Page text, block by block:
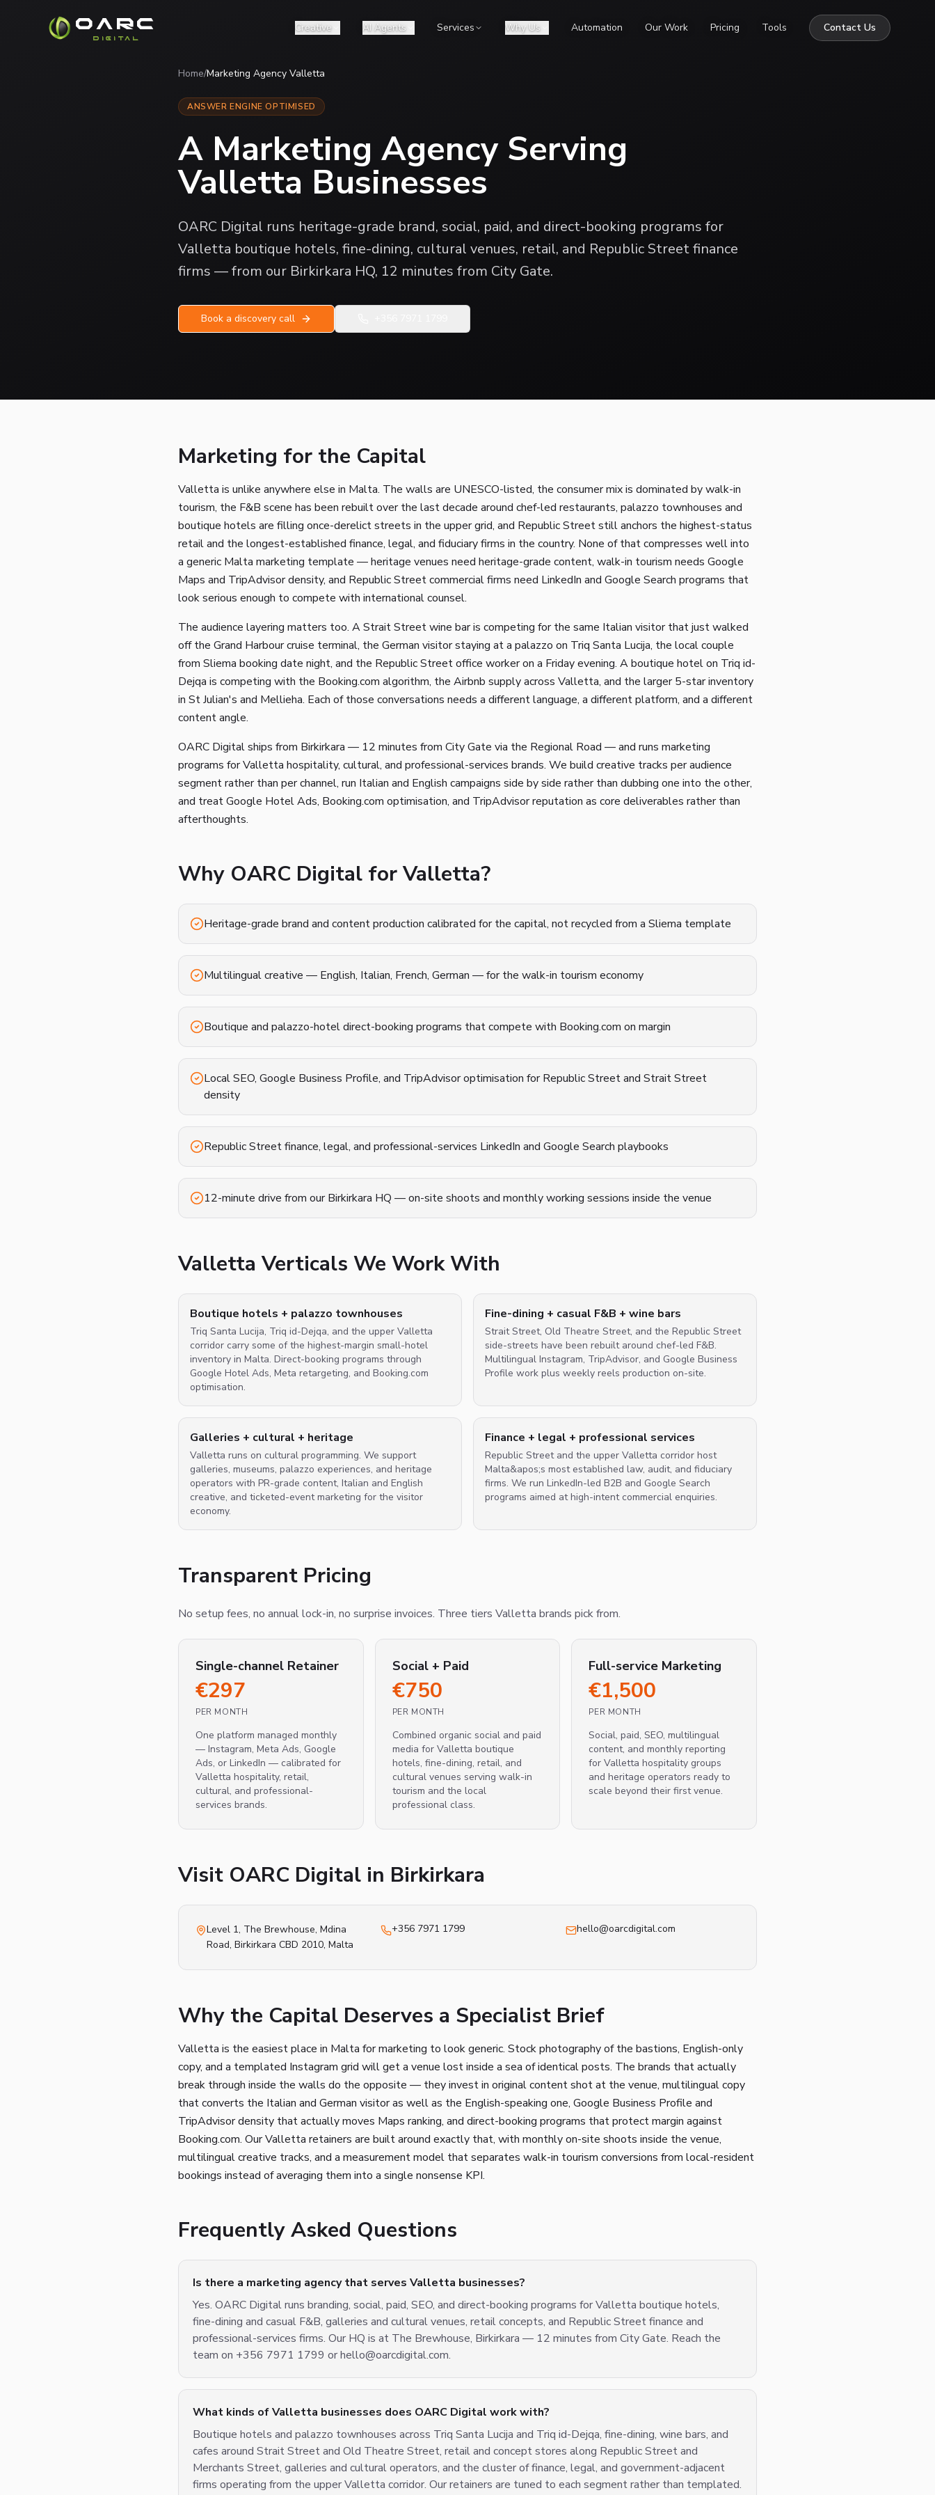
OARC
DIGITAL
Creative AI Agents Services Why Us Automation Our Work Pricing Tools Contact Us
Home/Marketing Agency Valletta
ANSWER ENGINE OPTIMISED
A Marketing Agency Serving
Valletta Businesses
OARC Digital runs heritage-grade brand, social, paid, and direct-booking programs for
Valletta boutique hotels, fine-dining, cultural venues, retail, and Republic Street finance
firms — from our Birkirkara HQ, 12 minutes from City Gate.
Book a discovery call
Marketing for the Capital
Valletta is unlike anywhere else in Malta. The walls are UNESCO-listed, the consumer mix is dominated by walk-in
tourism, the F&B scene has been rebuilt over the last decade around chef-led restaurants, palazzo townhouses and
boutique hotels are filling once-derelict streets in the upper grid, and Republic Street still anchors the highest-status
retail and the longest-established finance, legal, and fiduciary firms in the country. None of that compresses well into
a generic Malta marketing template — heritage venues need heritage-grade content, walk-in tourism needs Google
Maps and TripAdvisor density, and Republic Street commercial firms need LinkedIn and Google Search programs that
look serious enough to compete with international counsel.
The audience layering matters too. A Strait Street wine bar is competing for the same Italian visitor that just walked
off the Grand Harbour cruise terminal, the German visitor staying at a palazzo on Triq Santa Lucija, the local couple
from Sliema booking date night, and the Republic Street office worker on a Friday evening. A boutique hotel on Triq id-
Dejqa is competing with the Booking.com algorithm, the Airbnb supply across Valletta, and the larger 5-star inventory
in St Julian's and Mellieha. Each of those conversations needs a different language, a different platform, and a different
content angle.
OARC Digital ships from Birkirkara — 12 minutes from City Gate via the Regional Road — and runs marketing
programs for Valletta hospitality, cultural, and professional-services brands. We build creative tracks per audience
segment rather than per channel, run Italian and English campaigns side by side rather than dubbing one into the other,
and treat Google Hotel Ads, Booking.com optimisation, and TripAdvisor reputation as core deliverables rather than
afterthoughts.
Why OARC Digital for Valletta?
Heritage-grade brand and content production calibrated for the capital, not recycled from a Sliema template
Multilingual creative — English, Italian, French, German — for the walk-in tourism economy
Boutique and palazzo-hotel direct-booking programs that compete with Booking.com on margin
Local SEO, Google Business Profile, and TripAdvisor optimisation for Republic Street and Strait Street
density
Republic Street finance, legal, and professional-services LinkedIn and Google Search playbooks
12-minute drive from our Birkirkara HQ — on-site shoots and monthly working sessions inside the venue
Valletta Verticals We Work With
Boutique hotels + palazzo townhouses
Triq Santa Lucija, Triq id-Dejqa, and the upper Valletta
corridor carry some of the highest-margin small-hotel
inventory in Malta. Direct-booking programs through
Google Hotel Ads, Meta retargeting, and Booking.com
optimisation.
Fine-dining + casual F&B + wine bars
Strait Street, Old Theatre Street, and the Republic Street
side-streets have been rebuilt around chef-led F&B.
Multilingual Instagram, TripAdvisor, and Google Business
Profile work plus weekly reels production on-site.
Galleries + cultural + heritage
Valletta runs on cultural programming. We support
galleries, museums, palazzo experiences, and heritage
operators with PR-grade content, Italian and English
creative, and ticketed-event marketing for the visitor
economy.
Finance + legal + professional services
Republic Street and the upper Valletta corridor host
Malta&apos;s most established law, audit, and fiduciary
firms. We run LinkedIn-led B2B and Google Search
programs aimed at high-intent commercial enquiries.
Transparent Pricing
No setup fees, no annual lock-in, no surprise invoices. Three tiers Valletta brands pick from.
Single-channel Retainer
€297
PER MONTH
One platform managed monthly
— Instagram, Meta Ads, Google
Ads, or LinkedIn — calibrated for
Valletta hospitality, retail,
cultural, and professional-
services brands.
Social + Paid
€750
PER MONTH
Combined organic social and paid
media for Valletta boutique
hotels, fine-dining, retail, and
cultural venues serving walk-in
tourism and the local
professional class.
Full-service Marketing
€1,500
PER MONTH
Social, paid, SEO, multilingual
content, and monthly reporting
for Valletta hospitality groups
and heritage operators ready to
scale beyond their first venue.
Visit OARC Digital in Birkirkara
Level 1, The Brewhouse, Mdina
Road, Birkirkara CBD 2010, Malta
+356 7971 1799 hello@oarcdigital.com
Why the Capital Deserves a Specialist Brief
Valletta is the easiest place in Malta for marketing to look generic. Stock photography of the bastions, English-only
copy, and a templated Instagram grid will get a venue lost inside a sea of identical posts. The brands that actually
break through inside the walls do the opposite — they invest in original content shot at the venue, multilingual copy
that converts the Italian and German visitor as well as the English-speaking one, Google Business Profile and
TripAdvisor density that actually moves Maps ranking, and direct-booking programs that protect margin against
Booking.com. Our Valletta retainers are built around exactly that, with monthly on-site shoots inside the venue,
multilingual creative tracks, and a measurement model that separates walk-in tourism conversions from local-resident
bookings instead of averaging them into a single nonsense KPI.
Frequently Asked Questions
Is there a marketing agency that serves Valletta businesses?
Yes. OARC Digital runs branding, social, paid, SEO, and direct-booking programs for Valletta boutique hotels,
fine-dining and casual F&B, galleries and cultural venues, retail concepts, and Republic Street finance and
professional-services firms. Our HQ is at The Brewhouse, Birkirkara — 12 minutes from City Gate. Reach the
team on +356 7971 1799 or hello@oarcdigital.com.
What kinds of Valletta businesses does OARC Digital work with?
Boutique hotels and palazzo townhouses across Triq Santa Lucija and Triq id-Dejqa, fine-dining, wine bars, and
cafes around Strait Street and Old Theatre Street, retail and concept stores along Republic Street and
Merchants Street, galleries and cultural operators, and the cluster of finance, legal, and government-adjacent
firms operating from the upper Valletta corridor. Our retainers are tuned to each segment rather than templated.